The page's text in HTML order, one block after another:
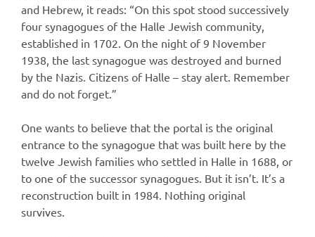
and Hebrew, it reads: “On this spot stood successively
four synagogues of the Halle Jewish community,
established in 1702. On the night of 9 November
1938, the last synagogue was destroyed and burned
by the Nazis. Citizens of Halle – stay alert. Remember
and do not forget.”
One wants to believe that the portal is the original
entrance to the synagogue that was built here by the
twelve Jewish families who settled in Halle in 1688, or
to one of the successor synagogues. But it isn’t. It’s a
reconstruction built in 1984. Nothing original
survives.